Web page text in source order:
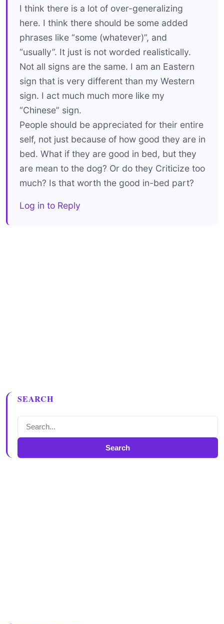
I think there is a lot of over-generalizing
here. I think there should be some added
phrases like “some (whatever)”, and
“usually”. It just is not worded realistically.
Not all signs are the same. I am an Eastern
sign that is very different than my Western
sign. I act much much more like my
“Chinese” sign.
People should be appreciated for their entire
self, not just because of how good they are in
bed. What if they are good in bed, but they
are mean to the dog? Or do they Criticize too
much? Is that worth the good in-bed part?
Log in to Reply
SEARCH
Search